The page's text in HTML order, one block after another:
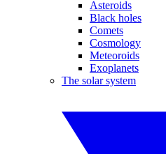
Asteroids
Black holes
Comets
Cosmology
Meteoroids
Exoplanets
The solar system